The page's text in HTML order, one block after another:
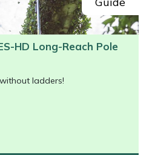
HD Long-Reach Pole
ladders!